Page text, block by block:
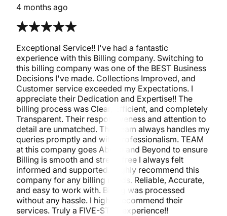
4 months ago
Exceptional Service!! I've had a fantastic
experience with this Billing company. Switching to
this billing company was one of the BEST Business
Decisions I've made. Collections Improved, and
Customer service exceeded my Expectations. I
appreciate their Dedication and Expertise!! The
billing process was Clear, Efficient, and completely
Transparent. Their responsiveness and attention to
detail are unmatched. The Team always handles my
queries promptly and with Professionalism. TEAM
at this company goes Above and Beyond to ensure
Billing is smooth and stress-free I always felt
informed and supported. Highly recommend this
company for any billing needs. Reliable, Accurate,
and easy to work with. Billing was processed
without any hassle. I highly recommend their
services. Truly a FIVE-STAR experience!!